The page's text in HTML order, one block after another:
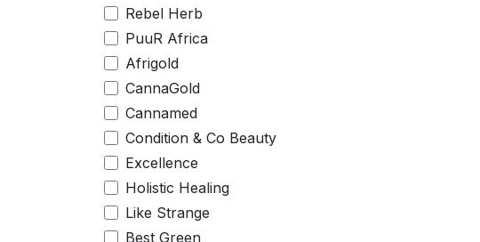
Rebel Herb
PuuR Africa
Afrigold
CannaGold
Cannamed
Condition & Co Beauty
Excellence
Holistic Healing
Like Strange
Best Green